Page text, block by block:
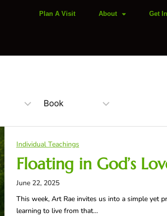
Plan A Visit About Get
Individual Teachings
Floating in God’s
June 22, 2025
This week, Art Rae invites us into a simple yet
learning to live from that…